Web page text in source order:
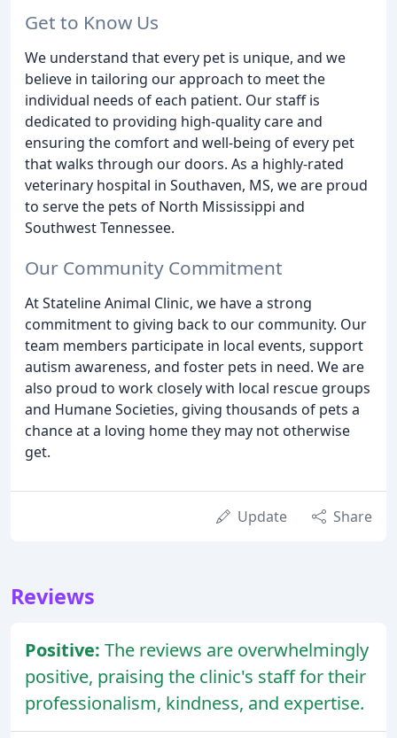
Get to Know Us
We understand that every pet is unique, and we
believe in tailoring our approach to meet the
individual needs of each patient. Our staff is
dedicated to providing high-quality care and
ensuring the comfort and well-being of every pet
that walks through our doors. As a highly-rated
veterinary hospital in Southaven, MS, we are proud
to serve the pets of North Mississippi and
Southwest Tennessee.
Our Community Commitment
At Stateline Animal Clinic, we have a strong
commitment to giving back to our community. Our
team members participate in local events, support
autism awareness, and foster pets in need. We are
also proud to work closely with local rescue groups
and Humane Societies, giving thousands of pets a
chance at a loving home they may not otherwise
get.
Update Share
Reviews
Positive: The reviews are overwhelmingly
positive, praising the clinic's staff for their
professionalism, kindness, and expertise.